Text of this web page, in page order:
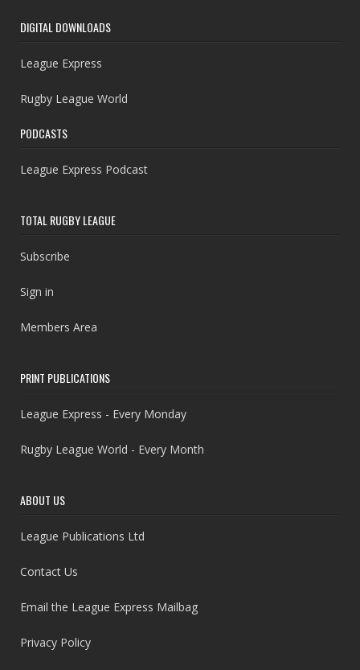
DIGITAL DOWNLOADS
League Express
Rugby League World
PODCASTS
League Express Podcast
TOTAL RUGBY LEAGUE
Subscribe
Sign in
Members Area
PRINT PUBLICATIONS
League Express - Every Monday
Rugby League World - Every Month
ABOUT US
League Publications Ltd
Contact Us
Email the League Express Mailbag
Privacy Policy